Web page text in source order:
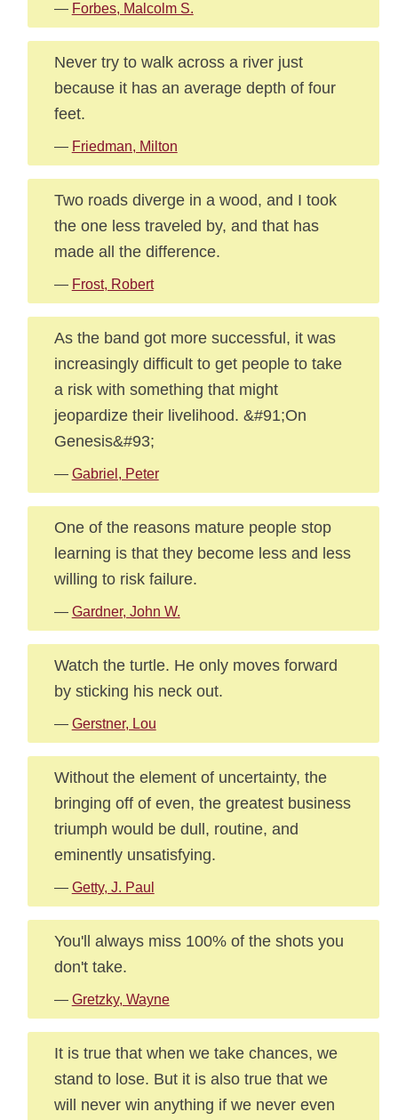
— Forbes, Malcolm S.
Never try to walk across a river just
because it has an average depth of four
feet.
— Friedman, Milton
Two roads diverge in a wood, and I took
the one less traveled by, and that has
made all the difference.
— Frost, Robert
As the band got more successful, it was
increasingly difficult to get people to take
a risk with something that might
jeopardize their livelihood. &#91;On
Genesis&#93;
— Gabriel, Peter
One of the reasons mature people stop
learning is that they become less and less
willing to risk failure.
— Gardner, John W.
Watch the turtle. He only moves forward
by sticking his neck out.
— Gerstner, Lou
Without the element of uncertainty, the
bringing off of even, the greatest business
triumph would be dull, routine, and
eminently unsatisfying.
— Getty, J. Paul
You'll always miss 100% of the shots you
don't take.
— Gretzky, Wayne
It is true that when we take chances, we
stand to lose. But it is also true that we
will never win anything if we never even